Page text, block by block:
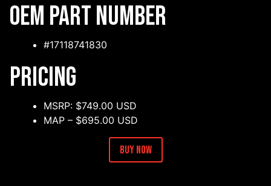
OEM Part Number
#17118741830
Pricing
MSRP: $749.00 USD
MAP – $695.00 USD
Buy Now